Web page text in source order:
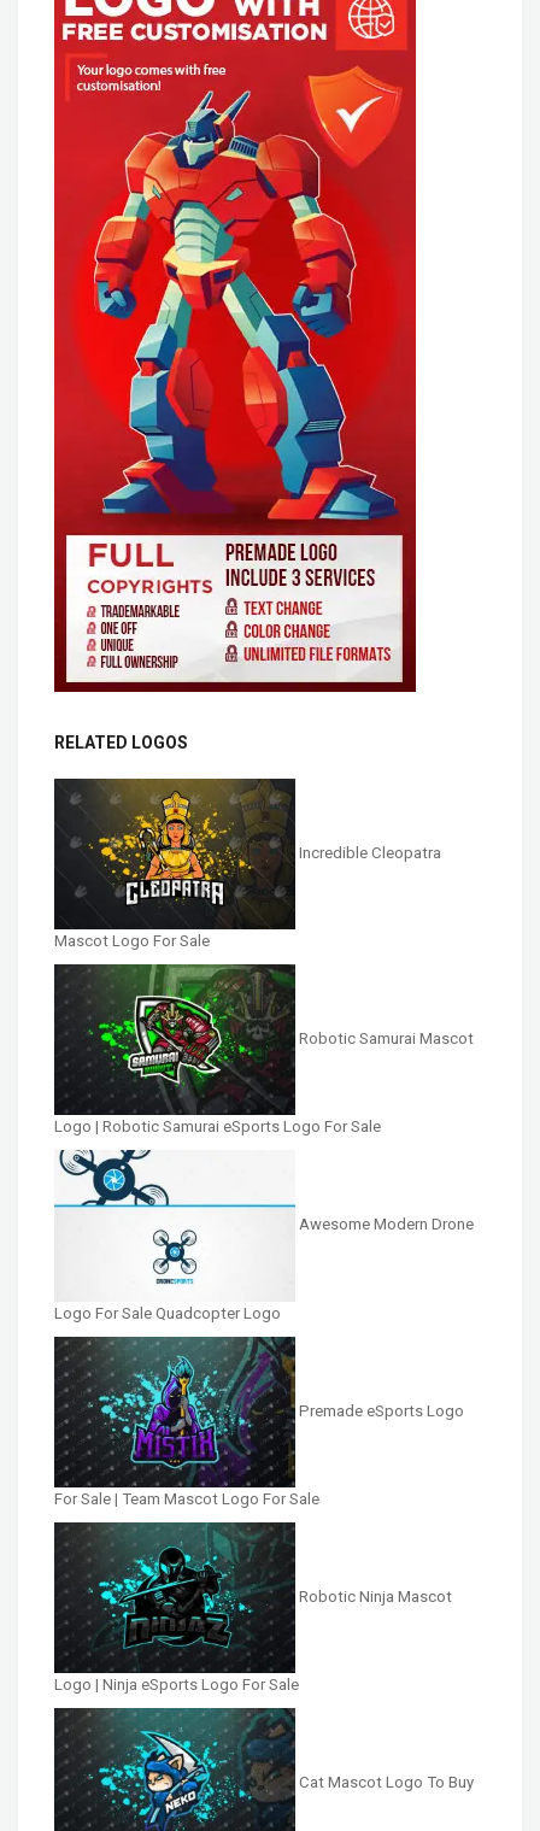
RELATED LOGOS
Incredible Cleopatra
Mascot Logo For Sale
Robotic Samurai Mascot
Logo | Robotic Samurai eSports Logo For Sale
Awesome Modern Drone
Logo For Sale Quadcopter Logo
Premade eSports Logo
For Sale | Team Mascot Logo For Sale
Robotic Ninja Mascot
Logo | Ninja eSports Logo For Sale
Cat Mascot Logo To Buy